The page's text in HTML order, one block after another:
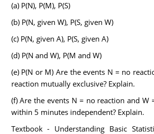
(a) P(N), P(M), P(S)
(b) P(N, given W), P(S, given W)
(c) P(N, given A), P(S, given A)
(d) P(N and W), P(M and W)
(e) P(N or M) Are the events N = no
reaction mutually exclusive? Explain.
(f) Are the events N = no reaction and W
within 5 minutes independent? Explain.
Textbook - Understanding Basic